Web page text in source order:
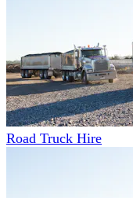
Road Truck Hire